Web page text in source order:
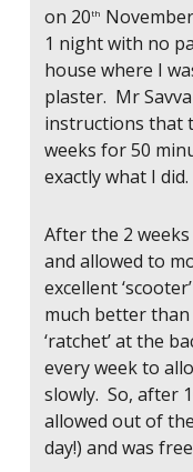
on 20th
1 night with no
house where I
plaster. Mr
instructions that
weeks for 50
exactly what I did.
After the 2 weeks
and allowed to
excellent
much better
‘ratchet’ at the
every week to
slowly. So, after
allowed out of
day!) and was